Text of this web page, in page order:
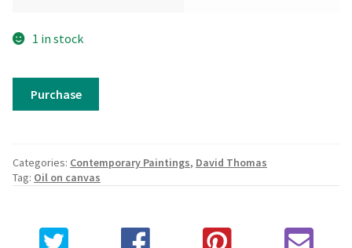
1 in stock
Thomas
of
Place
quantity
Purchase
Categories: Contemporary Paintings, David Thomas
Tag: Oil on canvas